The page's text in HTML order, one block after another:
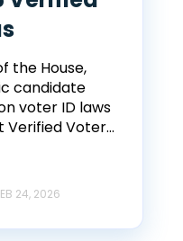
the House,
candidate
voter ID laws
Voter...
24, 2026